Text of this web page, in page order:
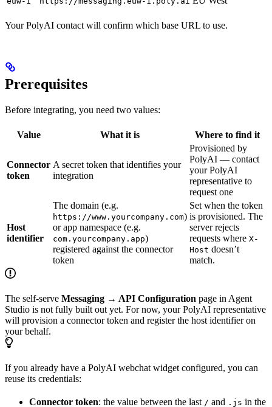
Your PolyAI contact will confirm which base URL to use.
Prerequisites
Before integrating, you need two values:
Value What it is Where to find it
Connector
token
A secret token that identifies your
integration
Provisioned by
PolyAI — contact
your PolyAI
representative to
request one
Host
identifier
The domain (e.g.
https://www.yourcompany.com)
or app namespace (e.g.
com.yourcompany.app)
registered against the connector
token
Set when the token
is provisioned. The
server rejects
requests where X-
Host doesn’t
match.
The self-serve Messaging → API Configuration page in Agent
Studio is not fully built out yet. For now, your PolyAI representative
will provision a connector token and register the host identifier on
your behalf.
If you already have a PolyAI webchat widget configured, you can
reuse its credentials:
Connector token: the value between the last / and .js in the